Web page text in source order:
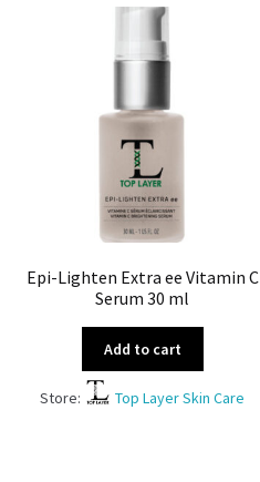
Epi-Lighten Extra ee Vitamin C
Serum 30 ml
Add to cart
Store: Top Layer Skin Care